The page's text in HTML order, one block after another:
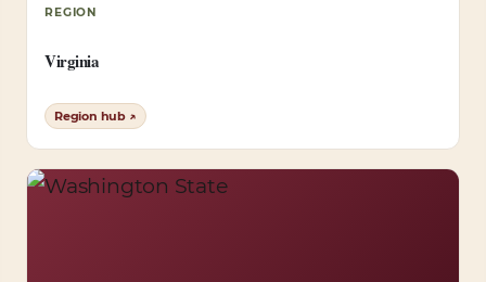
REGION
Virginia
Region hub ↗